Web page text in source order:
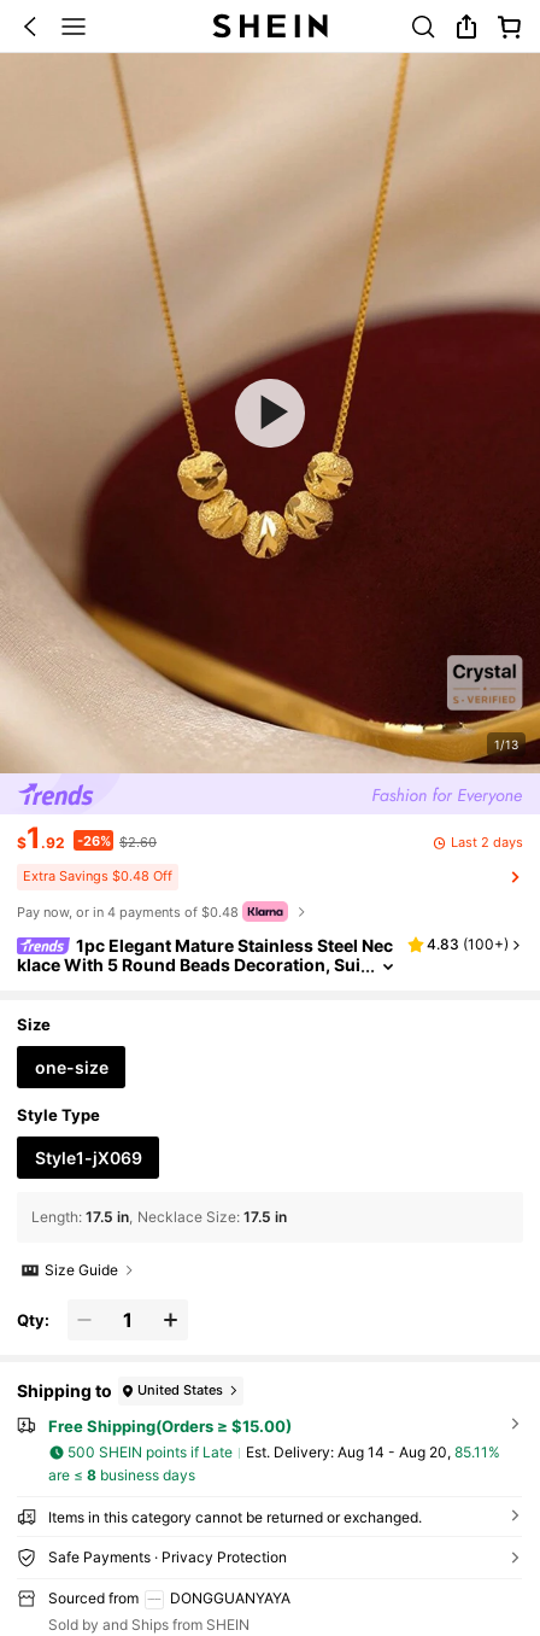
1/13
$1 .92 -26% $2.60 Last 2 days
Extra Savings $0.48 Off
Pay now, or in 4 payments of $0.48
1pc Elegant Mature Stainless Steel Nec
klace With 5 Round Beads Decoration, Sui
4.83 (100+)
Size
one-size
Style Type
Style1-jX069
Length: 17.5 in Necklace Size: 17.5 in
Size Guide
Qty:
Shipping to United States
Free Shipping(Orders ≥ $15.00)
500 SHEIN points if Late ​Est. Delivery: Aug 14 - Aug 20, 85.11%
are ≤ 8business days
Items in this category cannot be returned or exchanged.
Safe Payments · Privacy Protection
Sourced from
DONGGUANYAYA
Sold by and Ships from SHEIN